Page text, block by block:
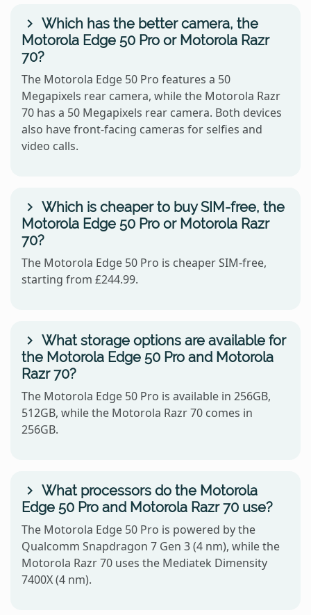
Which has the better camera, the
Motorola Edge 50 Pro or Motorola Razr
70?
The Motorola Edge 50 Pro features a 50
Megapixels rear camera, while the Motorola Razr
70 has a 50 Megapixels rear camera. Both devices
also have front-facing cameras for selfies and
video calls.
Which is cheaper to buy SIM-free, the
Motorola Edge 50 Pro or Motorola Razr
70?
The Motorola Edge 50 Pro is cheaper SIM-free,
starting from £244.99.
What storage options are available for
the Motorola Edge 50 Pro and Motorola
Razr 70?
The Motorola Edge 50 Pro is available in 256GB,
512GB, while the Motorola Razr 70 comes in
256GB.
What processors do the Motorola
Edge 50 Pro and Motorola Razr 70 use?
The Motorola Edge 50 Pro is powered by the
Qualcomm Snapdragon 7 Gen 3 (4 nm), while the
Motorola Razr 70 uses the Mediatek Dimensity
7400X (4 nm).